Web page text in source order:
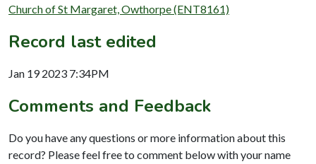
Church of St Margaret, Owthorpe (ENT8161)
Record last edited
Jan 19 2023 7:34PM
Comments and Feedback
Do you have any questions or more information about this
record? Please feel free to comment below with your name